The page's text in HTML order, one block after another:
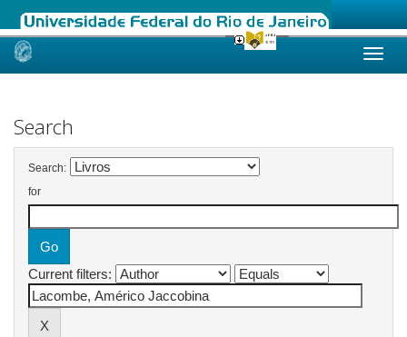
Skip
Search
Search:
for
Current filters: